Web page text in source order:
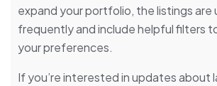
expand your portfolio, the listings are
frequently and include helpful filters
your preferences.
If you’re interested in updates about